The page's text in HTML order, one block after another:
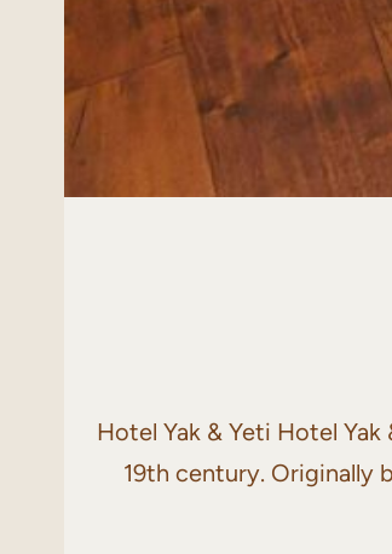
Hotel Yak & Yeti Hotel
19th century. Originally